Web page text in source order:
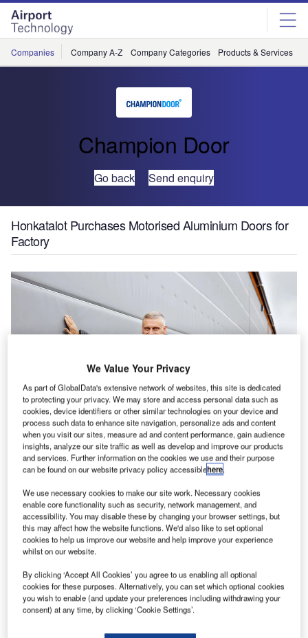
Skip
menu
Skip
page
content
Companies Company A-Z Company Categories Products & Services
Champion Door
Go back Send enquiry
Honkatalot Purchases Motorised Aluminium Doors for
Factory
On leap day in 2008, a fire broke out at the Honkatalot
house factory, damaging most of the 3,000m² area, leaving
only the floor and some concrete beams intact.
In the aftermath of the fire, CEO Mr Vainionpää began to
going in and out as a whole, with units coming in and out
lengthways in one hall and sideways into another. Help
was found at Champion Door.
We Value Your Privacy
As part of GlobalData's extensive network of websites, this site is dedicated
to protecting your privacy. We may store and access personal data such as
cookies, device identifiers or other similar technologies on your device and
process such data to enhance site navigation, personalize ads and content
when you visit our sites, measure ad and content performance, gain audience
insights, analyze our site traffic as well as develop and improve our products
and services. Further information on the cookies we use and their purpose
can be found on our website privacy policy accessiblehere.
We use necessary cookies to make our site work. Necessary cookies
enable core functionality such as security, network management, and
accessibility. You may disable these by changing your browser settings, but
this may affect how the website functions. We'd also like to set optional
cookies to help us improve our website and help improve your experience
whilst on our website.
By clicking ‘Accept All Cookies’ you agree to us enabling all optional
cookies for these purposes. Alternatively, you can set which optional cookies
you wish to enable (and update your preferences including withdrawing your
consent) at any time, by clicking ‘Cookie Settings’.